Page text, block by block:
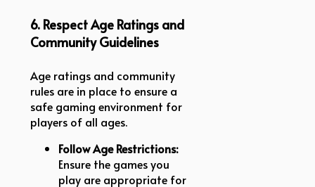
6. Respect Age Ratings and
Community Guidelines
Age ratings and community
rules are in place to ensure a
safe gaming environment for
players of all ages.
Follow Age Restrictions:
Ensure the games you
play are appropriate for